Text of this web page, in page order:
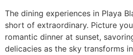
The dining experiences in Playa
short of extraordinary. Picture
romantic dinner at sunset,
delicacies as the sky transforms